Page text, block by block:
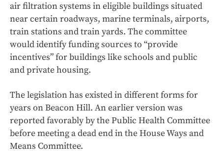
air filtration systems in eligible buildings situated
near certain roadways, marine terminals, airports,
train stations and train yards. The committee
would identify funding sources to “provide
incentives” for buildings like schools and public
and private housing.
The legislation has existed in different forms for
years on Beacon Hill. An earlier version was
reported favorably by the Public Health Committee
before meeting a dead end in the House Ways and
Means Committee.